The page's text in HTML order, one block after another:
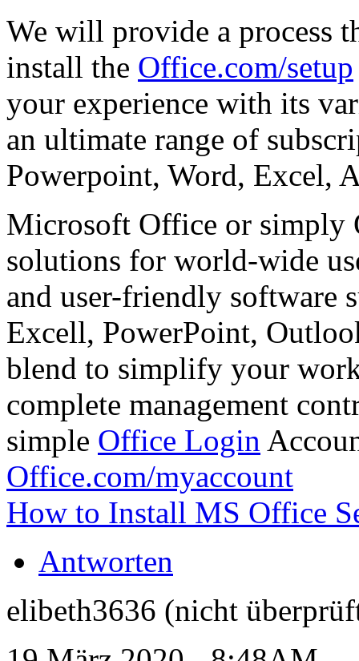
We will provide a process
install the Office.com/setup
your experience with its
an ultimate range of
Powerpoint, Word, Excel,
Microsoft Office or
solutions for world-wide
and user-friendly software
Excell, PowerPoint,
blend to simplify your
complete management
simple Office Login
Office.com/myaccount
How to Install MS Office
Antworten
elibeth3636 (nicht